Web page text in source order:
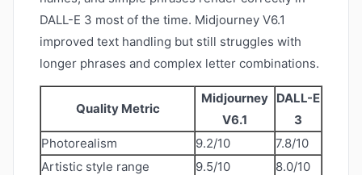
DALL-E 3 most of the time. Midjourney V6.1
improved text handling but still struggles with
longer phrases and complex letter combinations.
Quality Metric
Midjourney
V6.1
DALL-E
3
Photorealism
9.2/10
7.8/10
Artistic style range
9.5/10
8.0/10